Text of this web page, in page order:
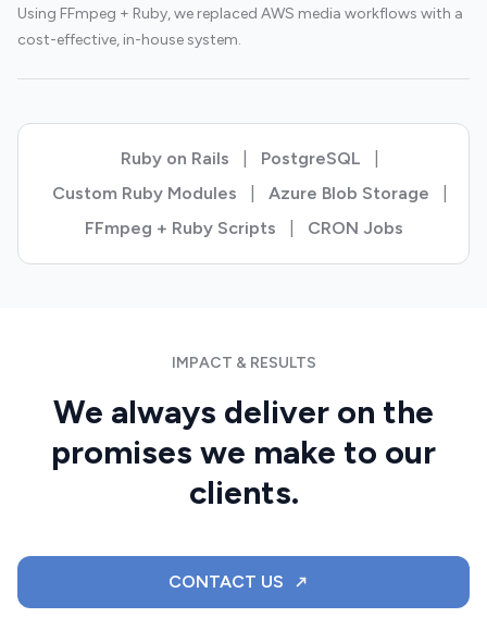
Using FFmpeg + Ruby, we replaced AWS media workflows with a
cost-effective, in-house system.
Ruby on Rails PostgreSQL
Custom Ruby Modules
Azure Blob Storage
FFmpeg + Ruby Scripts
CRON Jobs
IMPACT & RESULTS
We always deliver on the
promises we make to our
clients.
CONTACT US